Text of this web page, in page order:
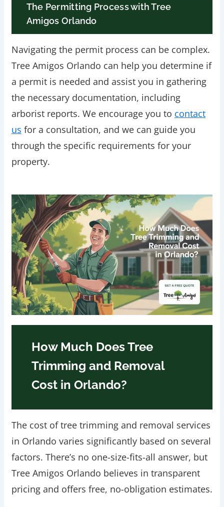
The Permitting Process with Tree
Amigos Orlando
Navigating the permit process can be complex.
Tree Amigos Orlando can help you determine if
a permit is needed and assist you in gathering
the necessary documentation, including
arborist reports. We encourage you to contact
us for a consultation, and we can guide you
through the specific requirements for your
property.
How Much Does Tree
Trimming and Removal
Cost in Orlando?
The cost of tree trimming and removal services
in Orlando varies significantly based on several
factors. There’s no one-size-fits-all answer, but
Tree Amigos Orlando believes in transparent
pricing and offers free, no-obligation estimates.